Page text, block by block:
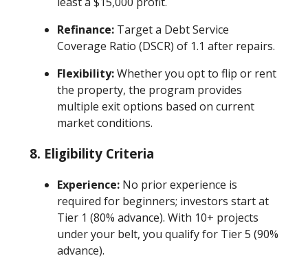
Refinance:Target a Debt Service
Coverage Ratio (DSCR) of 1.1 after repairs.
Flexibility:Whether you opt to flip or rent
the property, the program provides
multiple exit options based on current
market conditions.
8. Eligibility Criteria
Experience:No prior experience is
required for beginners; investors start at
Tier 1 (80% advance). With 10+ projects
under your belt, you qualify for Tier 5 (90%
advance).